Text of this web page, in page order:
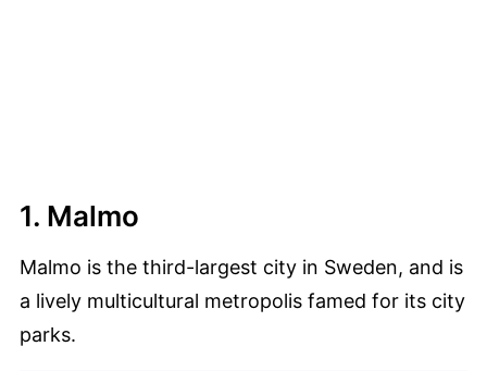
1. Malmo
Malmo is the third-largest city in Sweden, and is
a lively multicultural metropolis famed for its city
parks.